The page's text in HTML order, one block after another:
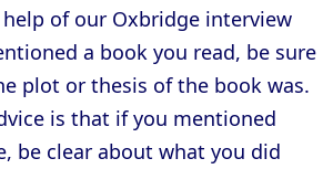
of our Oxbridge interview
a book you read, be sure
plot or thesis of the book was.
is that if you mentioned
be clear about what you did